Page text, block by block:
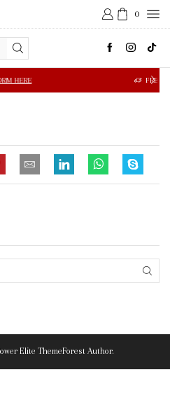
0
FREE SHIPPING IN
Elite ThemeForest Author.